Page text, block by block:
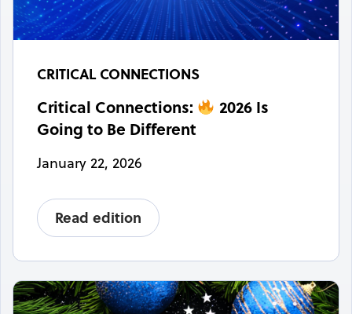
CRITICAL CONNECTIONS
Critical Connections:
2026 Is
Going to Be Different
January 22, 2026
Read edition